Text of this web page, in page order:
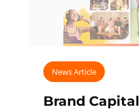
News Article
Brand Capital